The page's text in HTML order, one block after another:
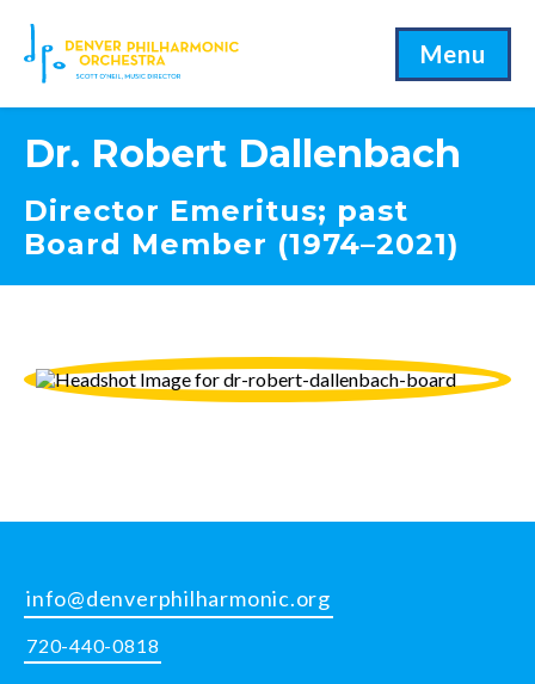
Menu
Dr. Robert Dallenbach
Director Emeritus; past
Board Member (1974–2021)
info@denverphilharmonic.org
720-440-0818